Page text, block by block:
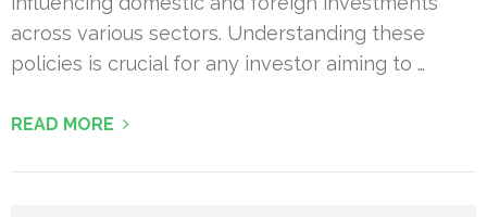
across various sectors. Understanding these
policies is crucial for any investor aiming to …
READ MORE